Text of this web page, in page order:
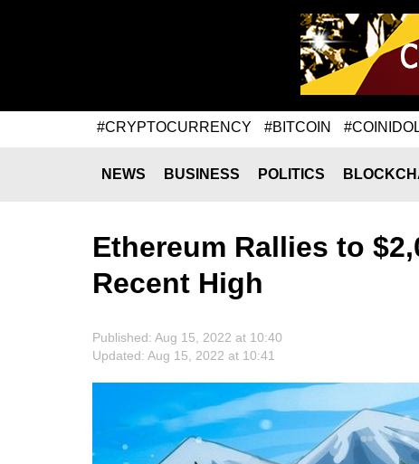
#CRYPTOCURRENCY #BITCOIN
NEWS BUSINESS POLITICS
Ethereum Rallies to
Recent High
Published: Aug 15, 2022 at 10:40
Updated: Aug 15, 2022 at 10:41